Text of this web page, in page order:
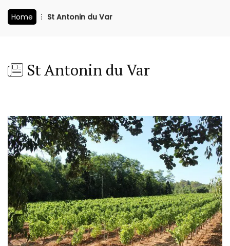
Home St Antonin du Var
St Antonin du Var